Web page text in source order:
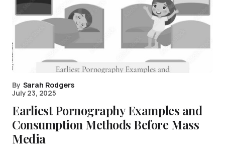
By Sarah Rodgers
July 23, 2025
Earliest Pornography Examples and
Consumption Methods Before Mass
Media